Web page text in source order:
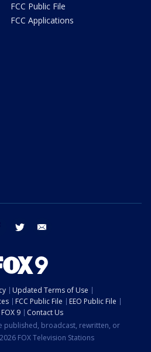
FCC Public File
FCC Applications
facebook twitter
Updated Terms of Use
FCC Public File
EEO Public File
9
Contact Us
published, broadcast, rewritten, or
FOX Television Stations